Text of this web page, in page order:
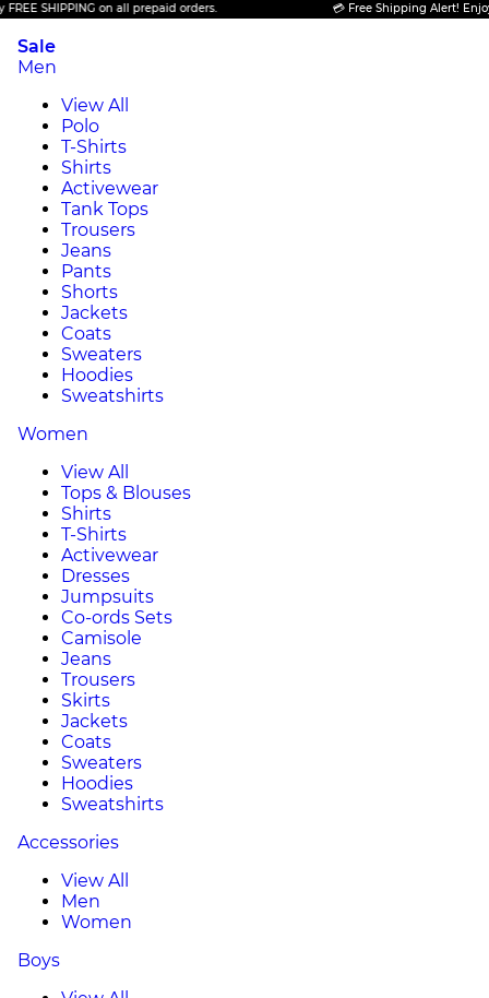
SHIPPING on all prepaid orders. 💳 Free Shipping Alert! Enjoy
Sale
Men
View All
Polo
T-Shirts
Shirts
Activewear
Tank Tops
Trousers
Jeans
Pants
Shorts
Jackets
Coats
Sweaters
Hoodies
Sweatshirts
Women
View All
Tops & Blouses
Shirts
T-Shirts
Activewear
Dresses
Jumpsuits
Co-ords Sets
Camisole
Jeans
Trousers
Skirts
Jackets
Coats
Sweaters
Hoodies
Sweatshirts
Accessories
View All
Men
Women
Boys